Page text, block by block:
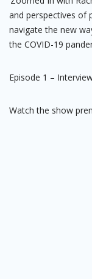
and perspectives of
navigate the new
the COVID-19
Episode 1 –
Watch the show